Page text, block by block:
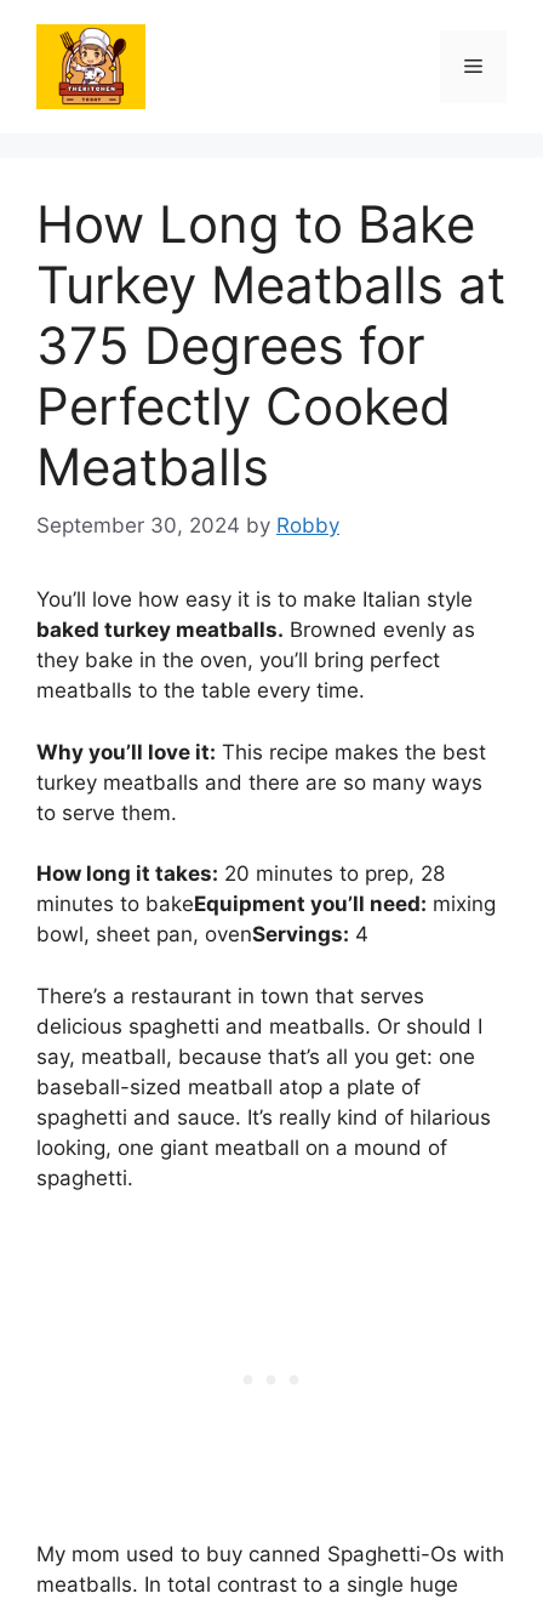
content
Menu
How Long to Bake
Turkey Meatballs at
375 Degrees for
Perfectly Cooked
Meatballs
September 30, 2024 by Robby
You’ll love how easy it is to make Italian style
baked turkey meatballs. Browned evenly as
they bake in the oven, you’ll bring perfect
meatballs to the table every time.
Why you’ll love it: This recipe makes the best
turkey meatballs and there are so many ways
to serve them.
How long it takes: 20 minutes to prep, 28
minutes to bakeEquipment you’ll need: mixing
bowl, sheet pan, ovenServings: 4
There’s a restaurant in town that serves
delicious spaghetti and meatballs. Or should I
say, meatball, because that’s all you get: one
baseball-sized meatball atop a plate of
spaghetti and sauce. It’s really kind of hilarious
looking, one giant meatball on a mound of
spaghetti.
My mom used to buy canned Spaghetti-Os with
meatballs. In total contrast to a single huge